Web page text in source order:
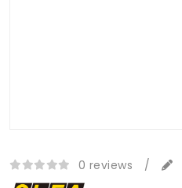
0 reviews /